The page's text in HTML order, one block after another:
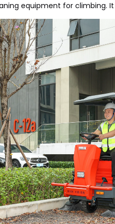
equipment for climbing.